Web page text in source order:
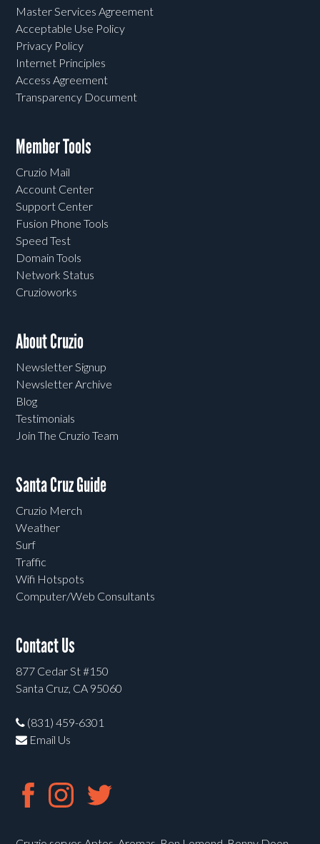
Master Services Agreement
Acceptable Use Policy
Privacy Policy
Internet Principles
Access Agreement
Transparency Document
Member Tools
Cruzio Mail
Account Center
Support Center
Fusion Phone Tools
Speed Test
Domain Tools
Network Status
Cruzioworks
About Cruzio
Newsletter Signup
Newsletter Archive
Blog
Testimonials
Join The Cruzio Team
Santa Cruz Guide
Cruzio Merch
Weather
Surf
Traffic
Wifi Hotspots
Computer/Web Consultants
Contact Us
877 Cedar St #150
Santa Cruz, CA 95060
(831) 459-6301
Email Us